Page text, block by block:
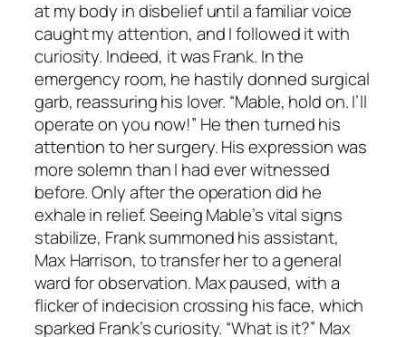
at my body in disbelief until a familiar voice
caught my attention, and I followed it with
curiosity. Indeed, it was Frank. In the
emergency room, he hastily donned surgical
garb, reassuring his lover. “Mable, hold on. I’ll
operate on you now!” He then turned his
attention to her surgery. His expression was
more solemn than I had ever witnessed
before. Only after the operation did he
exhale in relief. Seeing Mable’s vital signs
stabilize, Frank summoned his assistant,
Max Harrison, to transfer her to a general
ward for observation. Max paused, with a
flicker of indecision crossing his face, which
sparked Frank’s curiosity. “What is it?” Max